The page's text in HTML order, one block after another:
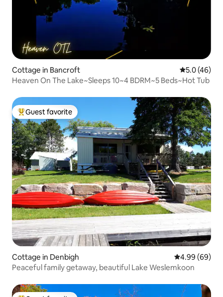
Cottage in Bancroft 5.0 out of 5
5.0 (46)
Heaven On The Lake~Sleeps 10~4 BDRM~5 Beds~Hot Tub
Top guest favorite
Guest favorite
Cottage in Denbigh 4.99 out of 5
4.99 (69)
Peaceful family getaway, beautiful Lake Weslemkoon